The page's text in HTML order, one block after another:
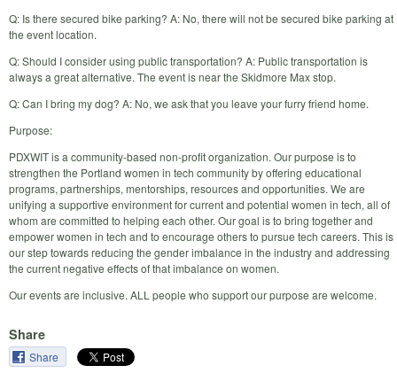
Q: Is there secured bike parking? A: No, there will not be secured bike parking at
the event location.
Q: Should I consider using public transportation? A: Public transportation is
always a great alternative. The event is near the Skidmore Max stop.
Q: Can I bring my dog? A: No, we ask that you leave your furry friend home.
Purpose:
PDXWIT is a community-based non-profit organization. Our purpose is to
strengthen the Portland women in tech community by offering educational
programs, partnerships, mentorships, resources and opportunities. We are
unifying a supportive environment for current and potential women in tech, all of
whom are committed to helping each other. Our goal is to bring together and
empower women in tech and to encourage others to pursue tech careers. This is
our step towards reducing the gender imbalance in the industry and addressing
the current negative effects of that imbalance on women.
Our events are inclusive. ALL people who support our purpose are welcome.
Share
Share